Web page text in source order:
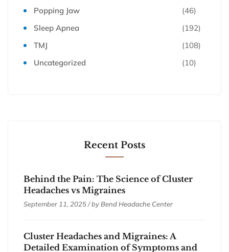
Popping Jaw
(46)
Sleep Apnea
(192)
TMJ
(108)
Uncategorized
(10)
Recent Posts
Behind the Pain: The Science of Cluster
Headaches vs Migraines
September 11, 2025 / by Bend Headache Center
Cluster Headaches and Migraines: A
Detailed Examination of Symptoms and